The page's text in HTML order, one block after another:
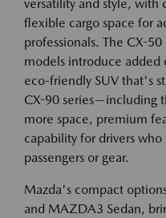
versatility and style, with
flexible cargo space for
professionals. The CX-
models introduce added
eco-friendly SUV that's
CX-90 series—including
more space, premium
capability for drivers
passengers or gear.
Mazda's compact
and MAZDA3 Sedan,